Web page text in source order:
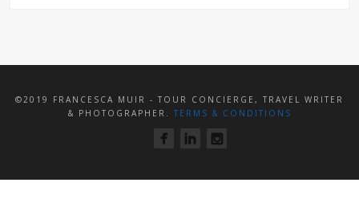
©2019 FRANCESCA MUIR - TOUR CONCIERGE, TRAVEL WRITER
& PHOTOGRAPHER. TERMS & CONDITIONS